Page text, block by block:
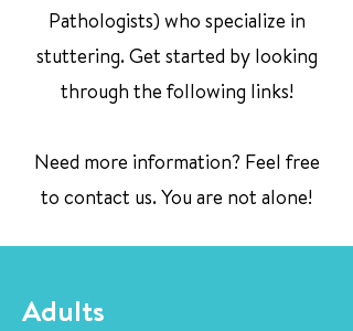
Pathologists) who specialize in
stuttering. Get started by looking
through the following links!
Need more information? Feel free
to contact us. You are not alone!
Adults